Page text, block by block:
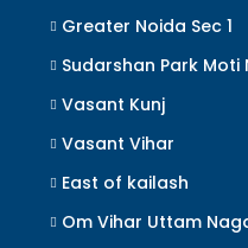
Greater Noida Sec 1
Sudarshan Park Moti
Vasant Kunj
Vasant Vihar
East of kailash
Om Vihar Uttam